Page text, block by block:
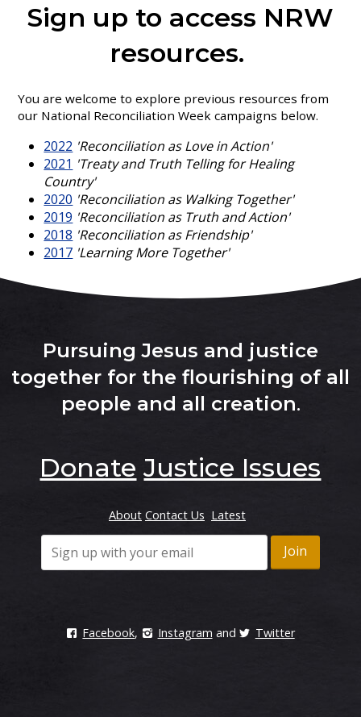
Sign up to access NRW
resources.
You are welcome to explore previous resources from
our National Reconciliation Week campaigns below.
2022 'Reconciliation as Love in Action'
2021 'Treaty and Truth Telling for Healing
Country'
2020 'Reconciliation as Walking Together'
2019 'Reconciliation as Truth and Action'
2018 'Reconciliation as Friendship'
2017 'Learning More Together'
Pursuing Jesus and justice
together for the flourishing of all
people and all creation.
Donate Justice Issues
About Contact Us Latest
Facebook, Instagram and Twitter